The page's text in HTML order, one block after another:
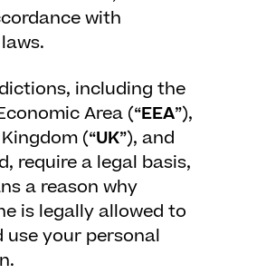
with
including the
Area (“EEA”),
(“UK”), and
require a legal basis,
a reason why
is legally allowed to
use your personal